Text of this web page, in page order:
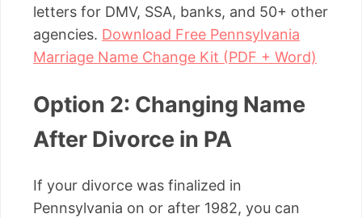
letters for DMV, SSA, banks, and 50+ other
agencies. Download Free Pennsylvania
Marriage Name Change Kit (PDF + Word)
Option 2: Changing Name
After Divorce in PA
If your divorce was finalized in
Pennsylvania on or after 1982, you can